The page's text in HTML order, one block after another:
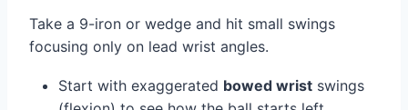
Take a 9-iron or wedge and hit small swings
focusing only on lead wrist angles.
Start with exaggerated bowed wrist swings